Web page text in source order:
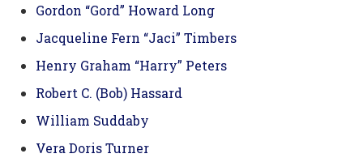
Gordon “Gord” Howard Long
Jacqueline Fern “Jaci” Timbers
Henry Graham “Harry” Peters
Robert C. (Bob) Hassard
William Suddaby
Vera Doris Turner